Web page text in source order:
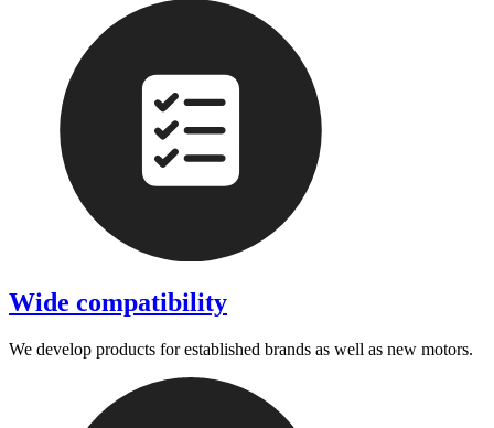
Wide compatibility
We develop products for established brands as well as new motors.